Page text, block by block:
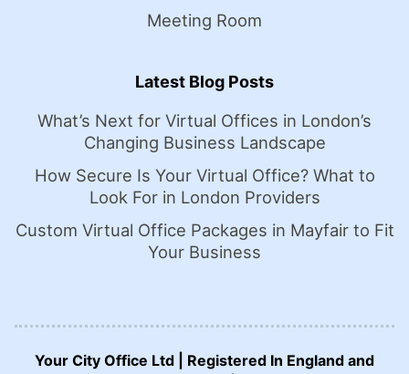
Meeting Room
Latest Blog Posts
What’s Next for Virtual Offices in London’s
Changing Business Landscape
How Secure Is Your Virtual Office? What to
Look For in London Providers
Custom Virtual Office Packages in Mayfair to Fit
Your Business
Your City Office Ltd | Registered In England and